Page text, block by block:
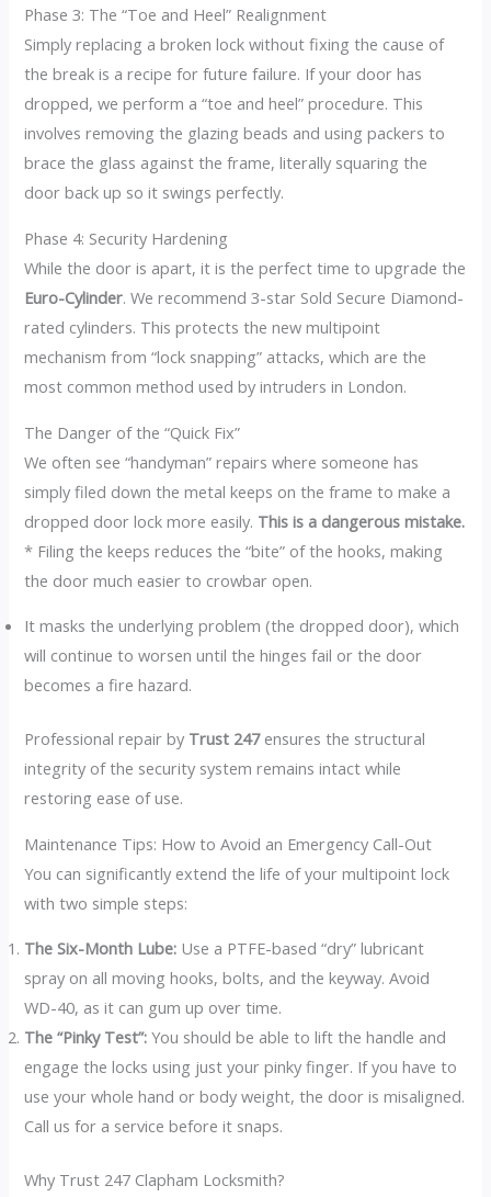
Phase 3: The “Toe and Heel” Realignment
Simply replacing a broken lock without fixing the cause of
the break is a recipe for future failure. If your door has
dropped, we perform a “toe and heel” procedure. This
involves removing the glazing beads and using packers to
brace the glass against the frame, literally squaring the
door back up so it swings perfectly.
Phase 4: Security Hardening
While the door is apart, it is the perfect time to upgrade the
Euro-Cylinder. We recommend 3-star Sold Secure Diamond-
rated cylinders. This protects the new multipoint
mechanism from “lock snapping” attacks, which are the
most common method used by intruders in London.
The Danger of the “Quick Fix”
We often see “handyman” repairs where someone has
simply filed down the metal keeps on the frame to make a
dropped door lock more easily. This is a dangerous mistake.
* Filing the keeps reduces the “bite” of the hooks, making
the door much easier to crowbar open.
It masks the underlying problem (the dropped door), which
will continue to worsen until the hinges fail or the door
becomes a fire hazard.
Professional repair by Trust 247ensures the structural
integrity of the security system remains intact while
restoring ease of use.
Maintenance Tips: How to Avoid an Emergency Call-Out
You can significantly extend the life of your multipoint lock
with two simple steps:
The Six-Month Lube: Use a PTFE-based “dry” lubricant
spray on all moving hooks, bolts, and the keyway. Avoid
WD-40, as it can gum up over time.
The “Pinky Test”: You should be able to lift the handle and
engage the locks using just your pinky finger. If you have to
use your whole hand or body weight, the door is misaligned.
Call us for a service before it snaps.
Why Trust 247 Clapham Locksmith?